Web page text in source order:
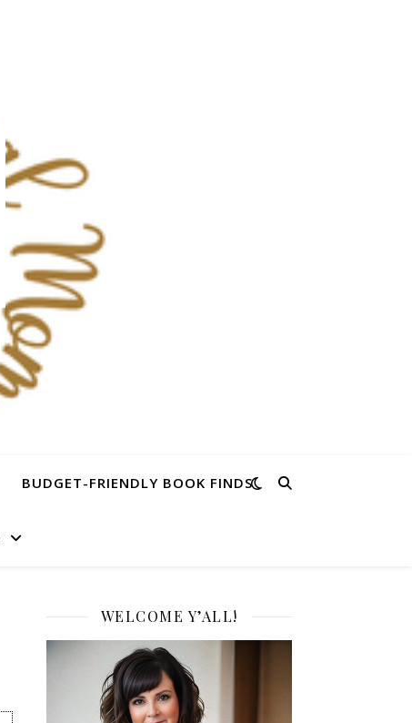
BUDGET-FRIENDLY BOOK FINDS
WELCOME Y’ALL!